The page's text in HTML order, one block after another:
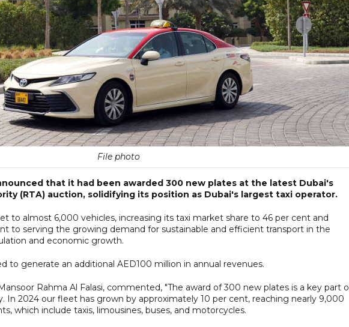
File photo
that it had been awarded 300 new plates at the latest Dubai's
(RTA) auction, solidifying its position as Dubai's largest taxi operator.
to almost 6,000 vehicles, increasing its taxi market share to 46 per cent and
to serving the growing demand for sustainable and efficient transport in the
and economic growth.
to generate an additional AED100 million in annual revenues.
Rahma Al Falasi, commented, "The award of 300 new plates is a key part
In 2024 our fleet has grown by approximately 10 per cent, reaching nearly 9,000
which include taxis, limousines, buses, and motorcycles.